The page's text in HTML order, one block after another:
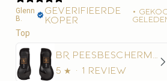
Glenn
B.
Geverifieerde
koper
•
Top
5 ★ · 1 review